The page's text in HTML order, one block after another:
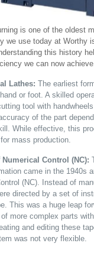
is one of the oldest
we use today at Worthy
this history
we can now achieve.
Lathes: The earliest
or foot. A skilled
tool with
of the part
While effective, this
mass production.
Numerical Control (NC):
came in the 1940s
(NC). Instead of
directed by a set of
This was a huge leap
more complex parts
and editing these
was not very flexible.